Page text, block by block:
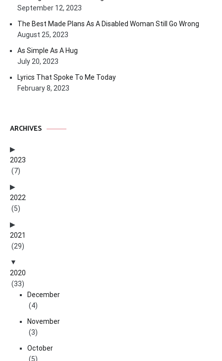
September 12, 2023
The Best Made Plans As A Disabled Woman Still Go Wrong
August 25, 2023
As Simple As A Hug
July 20, 2023
Lyrics That Spoke To Me Today
February 8, 2023
ARCHIVES
2023
(7)
2022
(5)
2021
(29)
2020
(33)
December
(4)
November
(3)
October
(5)